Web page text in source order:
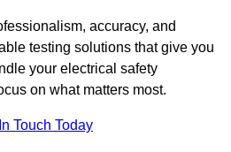
accuracy, and
testing solutions that give you
your electrical safety
on what matters most.
Touch Today